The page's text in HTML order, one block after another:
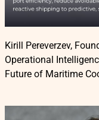
Kirill Pereverzev,
Operational
Future of Maritime